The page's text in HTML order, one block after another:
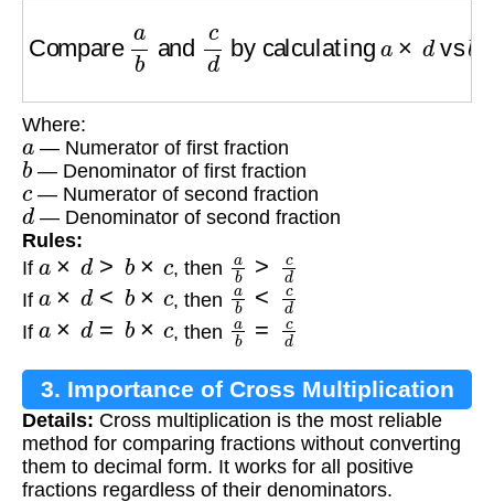
a andc
Where:
a — Numerator of first fraction
b— Denominator of first fraction
c — Numerator of second fraction
d — Denominator of second fraction
Rules:
If a×d> b c , then ab > d
If × d < × c , then ab < d
If × d = c , then ab d
3. Importance of Cross Multiplication
Details: Cross multiplication is the most reliable
method for comparing fractions without converting
them to decimal form. It works for all positive
fractions regardless of their denominators.